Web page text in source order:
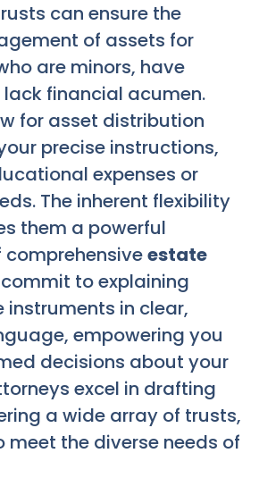
can ensure the
of assets for
are minors, have
financial acumen.
for asset distribution
precise instructions,
expenses or
The inherent flexibility
them a powerful
estate
commit to explaining
instruments in clear,
empowering you
decisions about your
excel in drafting
a wide array of trusts,
meet the diverse needs of